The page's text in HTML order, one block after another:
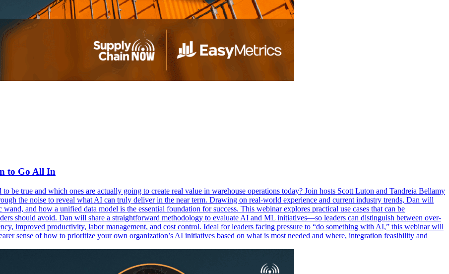
to Go All In
true and which ones are actually going to create real value in warehouse operations today? Join hosts Scott Luton and Tandreia Bellamy
the noise to reveal what AI can truly deliver in the near term. Drawing on real-world experience and current industry trends, Dan will
and how a unified data model is the essential foundation for success. This webinar explores practical use cases that can be
should avoid. Dan will share a straightforward methodology to evaluate AI and ML initiatives—so leaders can distinguish between over-
improved productivity, labor management, and cost control. Ideal for leaders facing pressure to “do something with AI,” this webinar will
sense of how to prioritize your own organization’s AI initiatives based on what is most needed and where, integration feasibility and